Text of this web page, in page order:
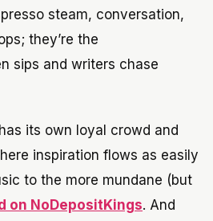
steam, conversation,
they’re the
sips and writers chase
its own loyal crowd and
inspiration flows as easily
to the more mundane (but
on NoDepositKings. And